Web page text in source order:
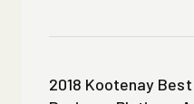
2018 Kootenay